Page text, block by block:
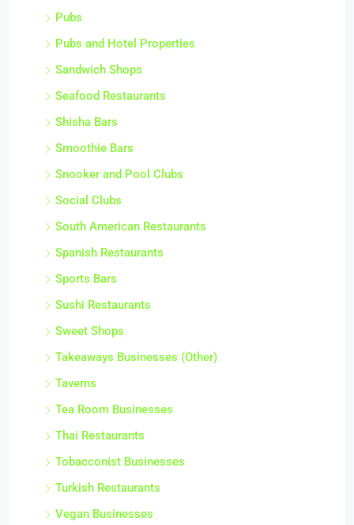
Pubs
Pubs and Hotel Properties
Sandwich Shops
Seafood Restaurants
Shisha Bars
Smoothie Bars
Snooker and Pool Clubs
Social Clubs
South American Restaurants
Spanish Restaurants
Sports Bars
Sushi Restaurants
Sweet Shops
Takeaways Businesses (Other)
Taverns
Tea Room Businesses
Thai Restaurants
Tobacconist Businesses
Turkish Restaurants
Vegan Businesses